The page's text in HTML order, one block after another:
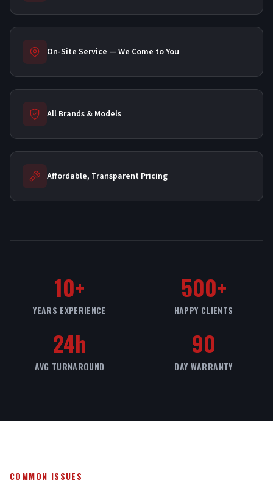
On-Site Service — We Come to You
All Brands & Models
Affordable, Transparent Pricing
10+
YEARS EXPERIENCE
500+
HAPPY CLIENTS
24h
AVG TURNAROUND
90
DAY WARRANTY
COMMON ISSUES